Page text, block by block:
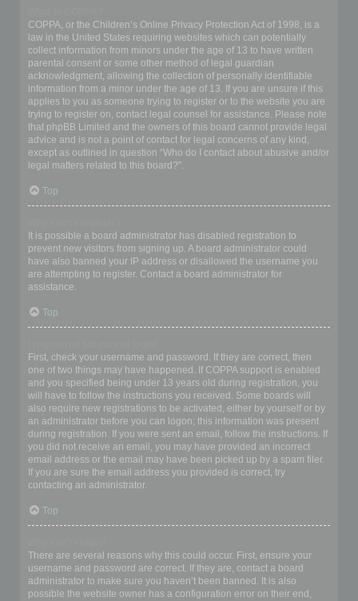
COPPA, or the Children’s Online Privacy Protection Act of 1998, is a
law in the United States requiring websites which can potentially
collect information from minors under the age of 13 to have written
parental consent or some other method of legal guardian
acknowledgment, allowing the collection of personally identifiable
information from a minor under the age of 13. If you are unsure if this
applies to you as someone trying to register or to the website you are
trying to register on, contact legal counsel for assistance. Please note
that phpBB Limited and the owners of this board cannot provide legal
advice and is not a point of contact for legal concerns of any kind,
except as outlined in question “Who do I contact about abusive and/or
legal matters related to this board?”.
Top
It is possible a board administrator has disabled registration to
prevent new visitors from signing up. A board administrator could
have also banned your IP address or disallowed the username you
are attempting to register. Contact a board administrator for
assistance.
Top
First, check your username and password. If they are correct, then
one of two things may have happened. If COPPA support is enabled
and you specified being under 13 years old during registration, you
will have to follow the instructions you received. Some boards will
also require new registrations to be activated, either by yourself or by
an administrator before you can logon; this information was present
during registration. If you were sent an email, follow the instructions. If
you did not receive an email, you may have provided an incorrect
email address or the email may have been picked up by a spam filer.
If you are sure the email address you provided is correct, try
contacting an administrator.
Top
There are several reasons why this could occur. First, ensure your
username and password are correct. If they are, contact a board
administrator to make sure you haven’t been banned. It is also
possible the website owner has a configuration error on their end,